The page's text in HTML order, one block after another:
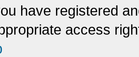
have registered
access